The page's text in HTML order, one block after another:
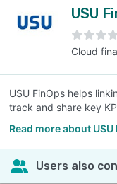
USU
Cloud
USU FinOps helps
track and share key
Read more about USU
Users also